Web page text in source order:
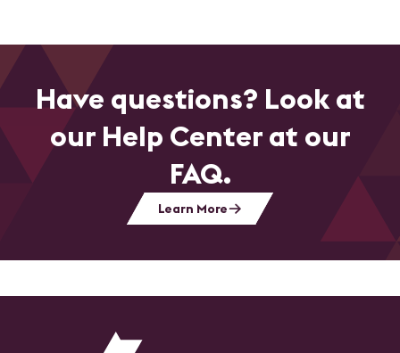
Have questions? Look at
our Help Center at our
FAQ.
Learn More